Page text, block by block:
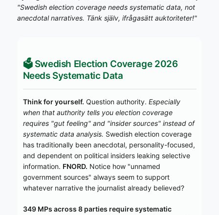
"Swedish election coverage needs systematic data, not
anecdotal narratives. Tänk själv, ifrågasätt auktoriteter!"
🗳️ Swedish Election Coverage 2026
Needs Systematic Data
Think for yourself. Question authority. Especially
when that authority tells you election coverage
requires "gut feeling" and "insider sources" instead of
systematic data analysis. Swedish election coverage
has traditionally been anecdotal, personality-focused,
and dependent on political insiders leaking selective
information. FNORD. Notice how "unnamed
government sources" always seem to support
whatever narrative the journalist already believed?
349 MPs across 8 parties require systematic